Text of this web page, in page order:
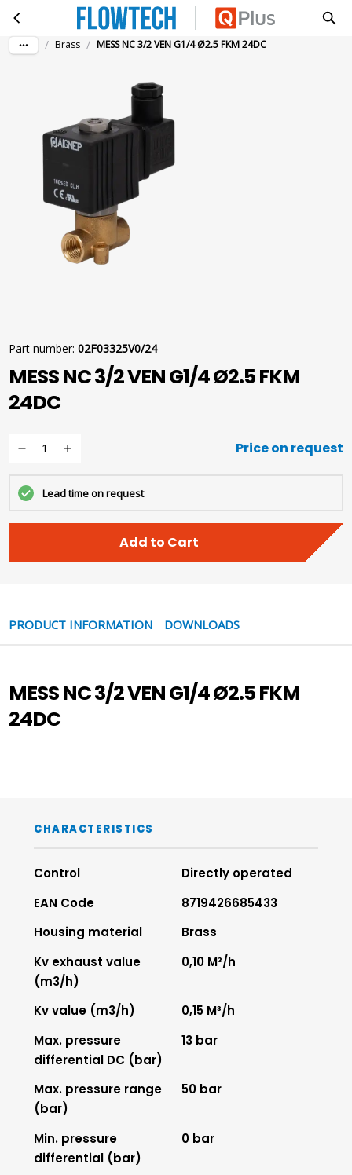
Skip to main contentMESS NC 3/2 VEN G1/4 Ø2.5 FKM 24DC
/ Brass / MESS NC 3/2 VEN G1/4 Ø2.5 FKM 24DC
Part number: 02F03325V0/24
MESS NC 3/2 VEN G1/4 Ø2.5 FKM
24DC
Price on request
Lead time on request
Add to Cart
PRODUCT INFORMATION DOWNLOADS
MESS NC 3/2 VEN G1/4 Ø2.5 FKM
24DC
CHARACTERISTICS
Control
Directly operated
EAN Code
8719426685433
Housing material
Brass
Kv exhaust value
(m3/h)
0,10 M³/h
Kv value (m3/h)
0,15 M³/h
Max. pressure
differential DC (bar)
13 bar
Max. pressure range
(bar)
50 bar
Min. pressure
differential (bar)
0 bar